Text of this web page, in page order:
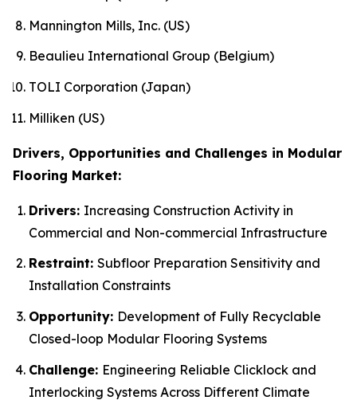
Mannington Mills, Inc. (US)
Beaulieu International Group (Belgium)
TOLI Corporation (Japan)
Milliken (US)
Drivers, Opportunities and Challenges in Modular
Flooring Market:
Drivers: Increasing Construction Activity in
Commercial and Non-commercial Infrastructure
Restraint: Subfloor Preparation Sensitivity and
Installation Constraints
Opportunity: Development of Fully Recyclable
Closed-loop Modular Flooring Systems
Challenge: Engineering Reliable Clicklock and
Interlocking Systems Across Different Climate